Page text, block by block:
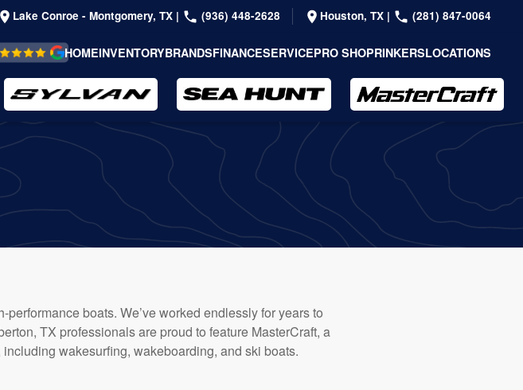
Lake Conroe - Montgomery, TX | (936) 448-2628 Houston, TX | (281) 847-0064
&
HOMEINVENTORYBRANDSFINANCESERVICEPRO SHOPRINKERSLOCATIONS
boats. We’ve worked endlessly for years to
TX professionals are proud to feature MasterCraft, a
wakesurfing, wakeboarding, and ski boats.